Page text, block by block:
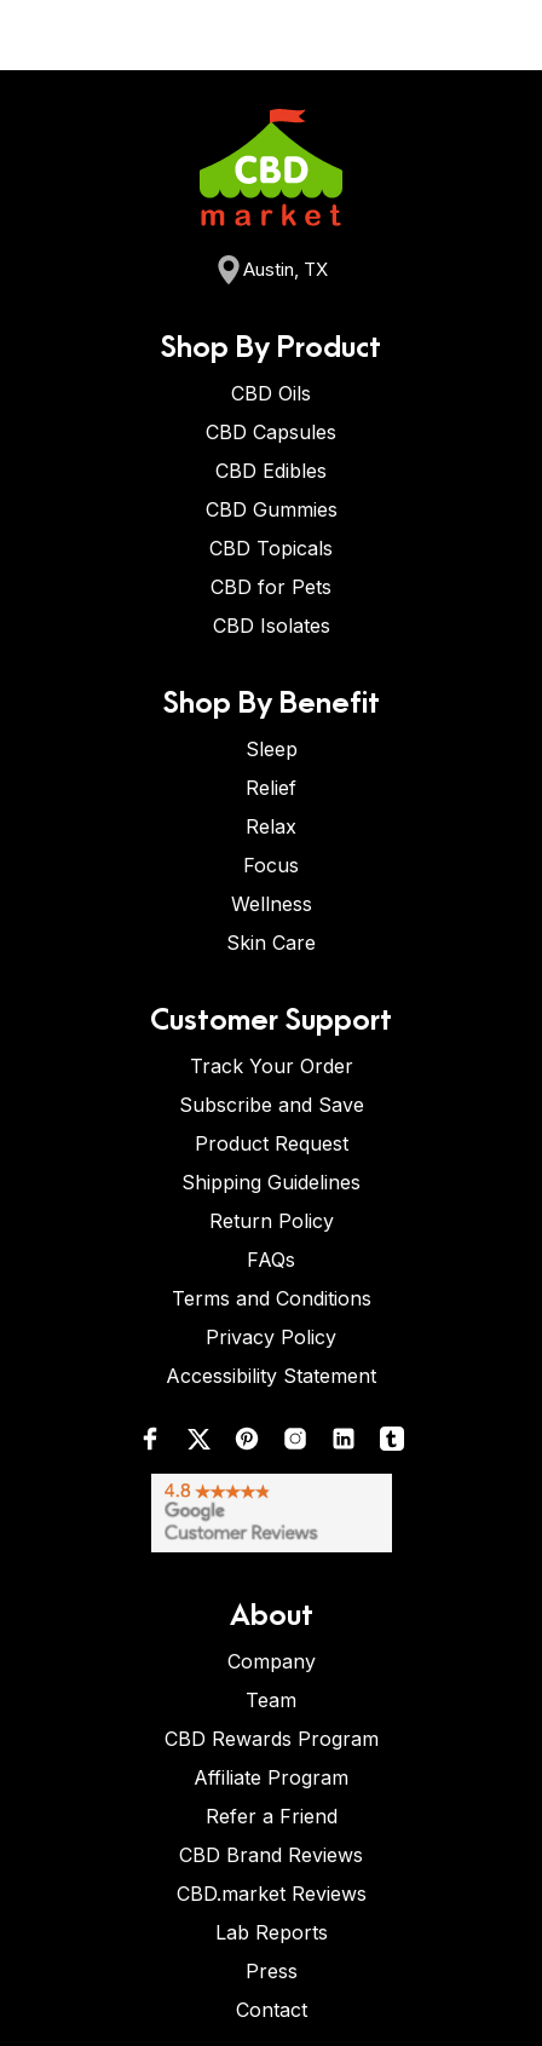
Austin, TX
Shop By Product
CBD Oils
CBD Capsules
CBD Edibles
CBD Gummies
CBD Topicals
CBD for Pets
CBD Isolates
Shop By Benefit
Sleep
Relief
Relax
Focus
Wellness
Skin Care
Customer Support
Track Your Order
Subscribe and Save
Product Request
Shipping Guidelines
Return Policy
FAQs
Terms and Conditions
Privacy Policy
Accessibility Statement
About
Company
Team
CBD Rewards Program
Affiliate Program
Refer a Friend
CBD Brand Reviews
CBD.market Reviews
Lab Reports
Press
Contact